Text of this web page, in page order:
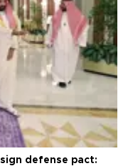
defense pact: